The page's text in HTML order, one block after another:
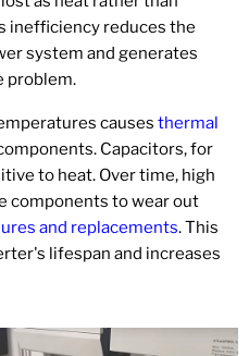
inefficiency reduces the
system and generates
problem.
causes thermal
Capacitors, for
to heat. Over time, high
components to wear out
and replacements. This
lifespan and increases